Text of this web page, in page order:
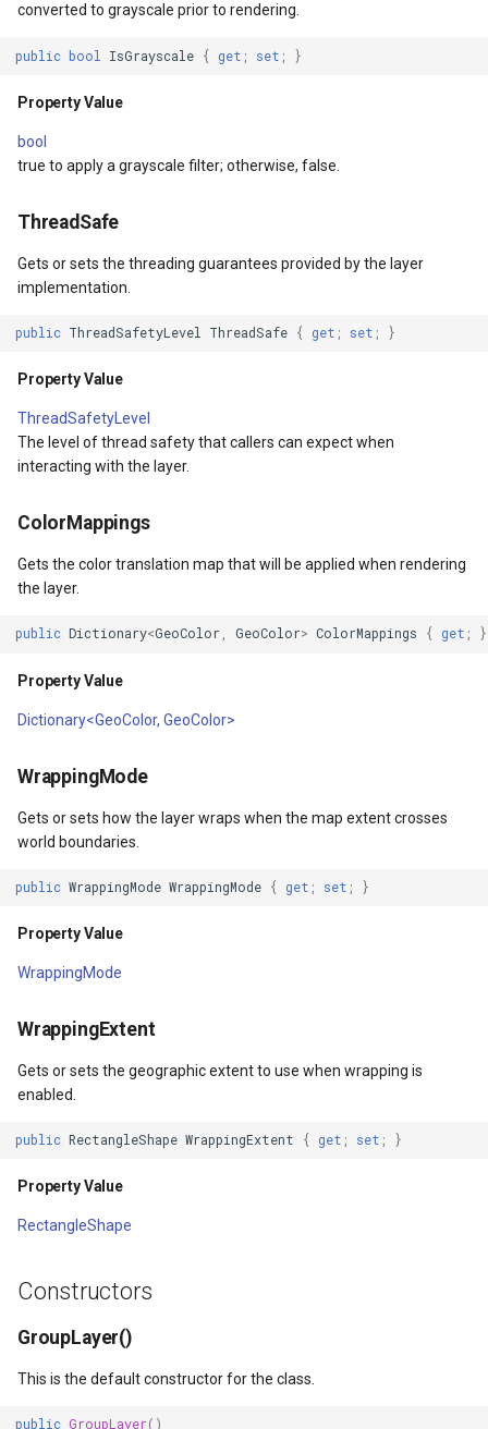
TileType
WebXyzTileOverlay<T>
WfsV2Overlay
WpfDrawingGeoCanvas
converted to grayscale prior to rendering.
public bool IsGrayscale { get ; set ; }
Property Value
bool
true to apply a grayscale filter; otherwise, false.
ThreadSafe
Gets or sets the threading guarantees provided by the layer
implementation.
public ThreadSafetyLevel ThreadSafe { get ; set ; }
Property Value
ThreadSafetyLevel
The level of thread safety that callers can expect when
interacting with the layer.
ColorMappings
Gets the color translation map that will be applied when rendering
the layer.
public Dictionary<GeoColor , GeoColor> ColorMappings { get ; }
Property Value
Dictionary<GeoColor, GeoColor>
WrappingMode
Gets or sets how the layer wraps when the map extent crosses
world boundaries.
public WrappingMode WrappingMode { get ; set ; }
Property Value
WrappingMode
WrappingExtent
Gets or sets the geographic extent to use when wrapping is
enabled.
public RectangleShape WrappingExtent { get ; set ; }
Property Value
RectangleShape
Constructors
GroupLayer()
This is the default constructor for the class.
public GroupLayer ()